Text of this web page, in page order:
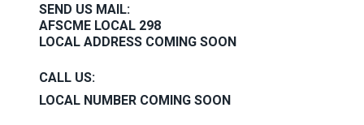
SEND US MAIL:
AFSCME LOCAL 298
LOCAL ADDRESS COMING SOON
CALL US:
LOCAL NUMBER COMING SOON